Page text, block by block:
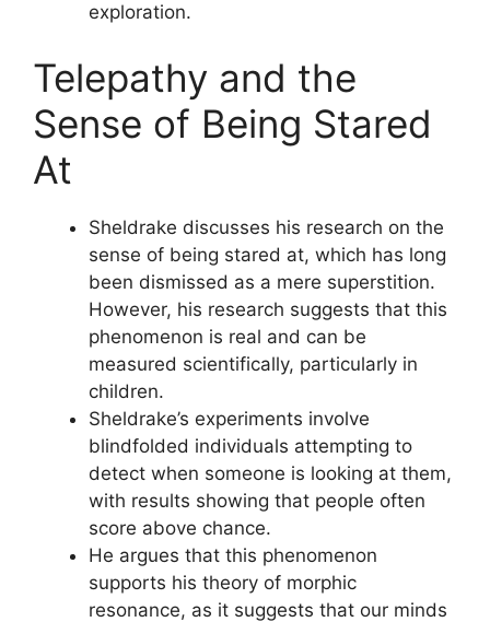
exploration.
Telepathy and the
Sense of Being Stared
At
Sheldrake discusses his research on the
sense of being stared at, which has long
been dismissed as a mere superstition.
However, his research suggests that this
phenomenon is real and can be
measured scientifically, particularly in
children.
Sheldrake’s experiments involve
blindfolded individuals attempting to
detect when someone is looking at them,
with results showing that people often
score above chance.
He argues that this phenomenon
supports his theory of morphic
resonance, as it suggests that our minds